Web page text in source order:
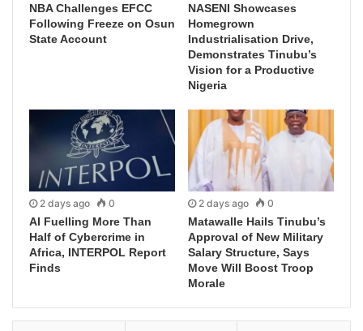
NBA Challenges EFCC
Following Freeze on Osun
State Account
NASENI Showcases
Homegrown
Industrialisation Drive,
Demonstrates Tinubu’s
Vision for a Productive
Nigeria
2 days ago 0
AI Fuelling More Than
Half of Cybercrime in
Africa, INTERPOL Report
Finds
2 days ago 0
Matawalle Hails Tinubu’s
Approval of New Military
Salary Structure, Says
Move Will Boost Troop
Morale